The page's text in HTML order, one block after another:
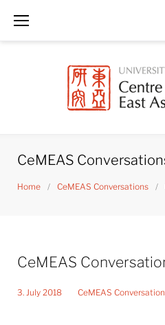
CeMEAS
Home / CeMEAS Conversations /
CeMEAS
3. July 2018 CeMEAS